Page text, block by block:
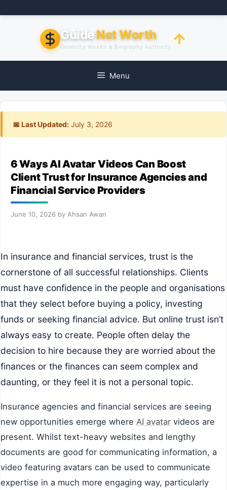
to
GuideNet Worth
Celebrity Wealth & Biography Authority
Menu
📅 Last Updated: July 3, 2026
6 Ways AI Avatar Videos Can Boost
Client Trust for Insurance Agencies and
Financial Service Providers
June 10, 2026 by Ahsan Awan
In insurance and financial services, trust is the
cornerstone of all successful relationships. Clients
must have confidence in the people and organisations
that they select before buying a policy, investing
funds or seeking financial advice. But online trust isn’t
always easy to create. People often delay the
decision to hire because they are worried about the
finances or the finances can seem complex and
daunting, or they feel it is not a personal topic.
Insurance agencies and financial services are seeing
new opportunities emerge where AI avatar videos are
present. Whilst text-heavy websites and lengthy
documents are good for communicating information, a
video featuring avatars can be used to communicate
expertise in a much more engaging way, particularly